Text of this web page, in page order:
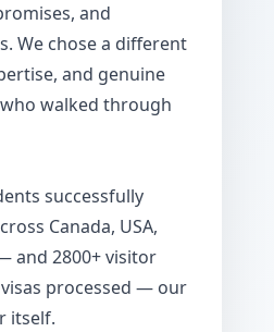
and
We chose a different
and genuine
walked through
successfully
Canada, USA,
and 2800+ visitor
processed — our
itself.